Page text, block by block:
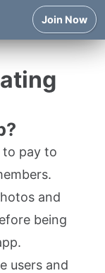
Join Now
to pay to
and
being
users and